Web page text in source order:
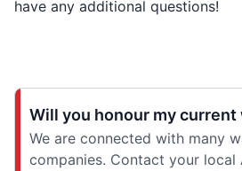
have any additional questions!
Will you honour my current
We are connected with many
companies. Contact your local